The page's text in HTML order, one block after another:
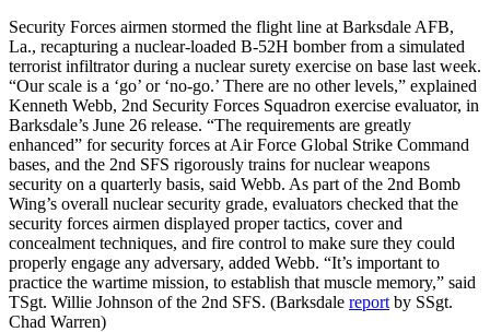
Security Forces airmen stormed the flight line at Barksdale AFB,
La., recapturing a nuclear-loaded B-52H bomber from a simulated
terrorist infiltrator during a nuclear surety exercise on base last week.
“Our scale is a ‘go’ or ‘no-go.’ There are no other levels,” explained
Kenneth Webb, 2nd Security Forces Squadron exercise evaluator, in
Barksdale’s June 26 release. “The requirements are greatly
enhanced” for security forces at Air Force Global Strike Command
bases, and the 2nd SFS rigorously trains for nuclear weapons
security on a quarterly basis, said Webb. As part of the 2nd Bomb
Wing’s overall nuclear security grade, evaluators checked that the
security forces airmen displayed proper tactics, cover and
concealment techniques, and fire control to make sure they could
properly engage any adversary, added Webb. “It’s important to
practice the wartime mission, to establish that muscle memory,” said
TSgt. Willie Johnson of the 2nd SFS. (Barksdale report by SSgt.
Chad Warren)